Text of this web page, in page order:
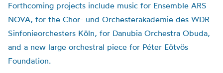
Forthcoming projects include music for Ensemble ARS
NOVA, for the Chor- und Orchesterakademie des WDR
Sinfonieorchesters Köln, for Danubia Orchestra Obuda,
and a new large orchestral piece for Péter Eötvös
Foundation.